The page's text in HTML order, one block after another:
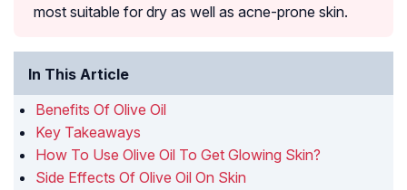
most suitable for dry as well as acne-prone skin.
In This Article
Benefits Of Olive Oil
Key Takeaways
How To Use Olive Oil To Get Glowing Skin?
Side Effects Of Olive Oil On Skin